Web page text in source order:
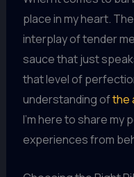
place in my heart.
interplay of tender
sauce that just
that level of
understanding ofthe
I’m here to share my
experiences from